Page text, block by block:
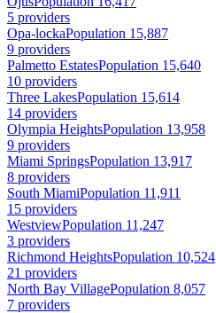
5 providers
Opa-lockaPopulation 15,887
9 providers
Palmetto EstatesPopulation 15,640
10 providers
Three LakesPopulation 15,614
14 providers
Olympia HeightsPopulation 13,958
9 providers
Miami SpringsPopulation 13,917
8 providers
South MiamiPopulation 11,911
15 providers
WestviewPopulation 11,247
3 providers
Richmond HeightsPopulation 10,524
21 providers
North Bay VillagePopulation 8,057
7 providers